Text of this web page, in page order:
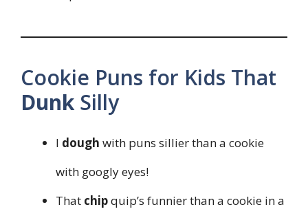
Cookie Puns for Kids That
Dunk Silly
I dough with puns sillier than a cookie
with googly eyes!
That chipquip’s funnier than a cookie in a